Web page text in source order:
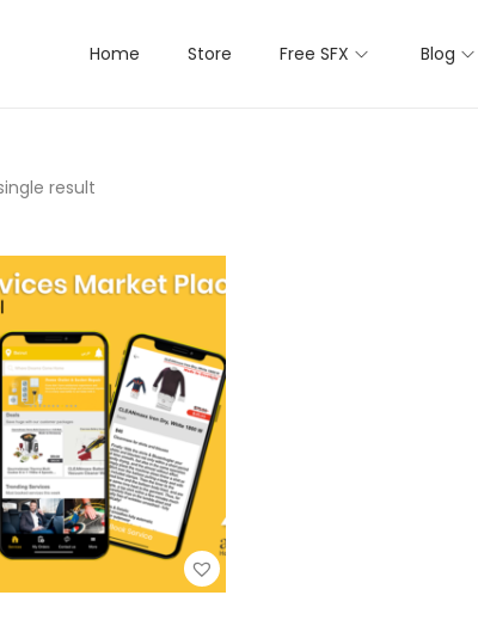
Home Store Free SFX Blog
result